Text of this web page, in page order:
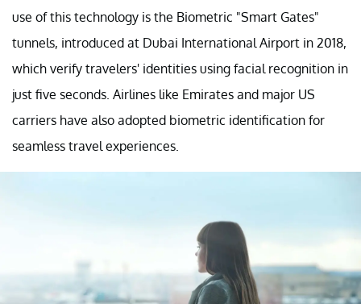
use of this technology is the Biometric "Smart Gates"
tunnels, introduced at Dubai International Airport in 2018,
which verify travelers' identities using facial recognition in
just five seconds. Airlines like Emirates and major US
carriers have also adopted biometric identification for
seamless travel experiences.